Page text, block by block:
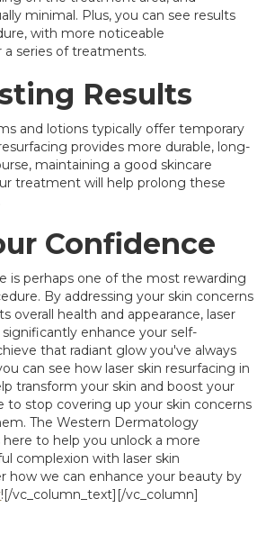
minimal. Plus, you can see results
with more noticeable
series of treatments.
Results
and lotions typically offer temporary
provides more durable, long-
maintaining a good skincare
treatment will help prolong these
Confidence
is perhaps one of the most rewarding
By addressing your skin concerns
overall health and appearance, laser
enhance your self-
that radiant glow you've always
can see how laser skin resurfacing in
transform your skin and boost your
to stop covering up your skin concerns
The Western Dermatology
to help you unlock a more
complexion with laser skin
how we can enhance your beauty by
![/vc_column_text][/vc_column]